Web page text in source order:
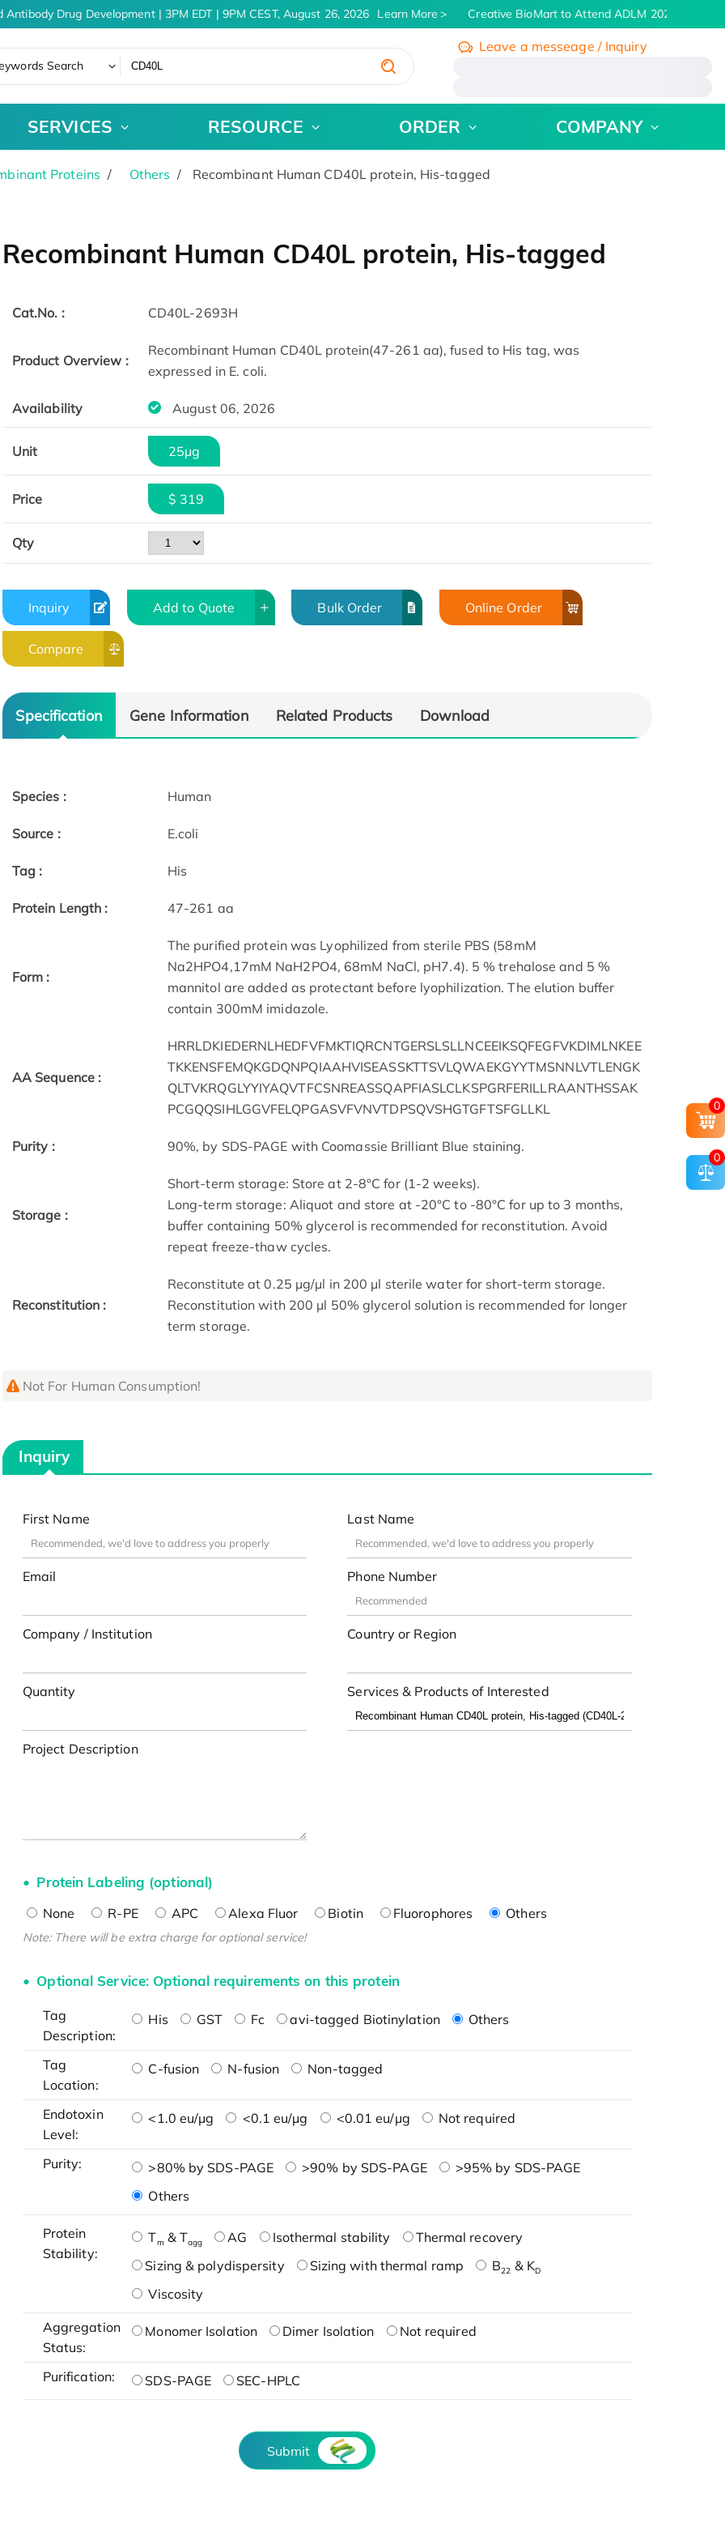
Drug Development | 3PM EDT | 9PM CEST, August 26, 2026 Learn More Creative BioMart to Attend ADLM 2026 | July 26
Search
Leave a messeage / Inquiry
SERVICES RESOURCE ORDER COMPANY
Proteins Others Recombinant Human CD40L protein, His-tagged
Recombinant Human CD40L protein, His-tagged
Cat.No. : CD40L-2693H
Product Overview :
Recombinant Human CD40L protein(47-261 aa), fused to His tag, was
expressed in E. coli.
Availability August 06, 2026
Unit 25μg
Price $ 319
Qty
Inquiry Add to Quote Bulk Order Online Order
Compare
Specification Gene Information Related Products Download
Species : Human
Source : E.coli
Tag : His
Protein Length : 47-261 aa
Form :
The purified protein was Lyophilized from sterile PBS (58mM
Na2HPO4,17mM NaH2PO4, 68mM NaCl, pH7.4). 5 % trehalose and 5 %
mannitol are added as protectant before lyophilization. The elution buffer
contain 300mM imidazole.
AA Sequence :
HRRLDKIEDERNLHEDFVFMKTIQRCNTGERSLSLLNCEEIKSQFEGFVKDIMLNKEE
TKKENSFEMQKGDQNPQIAAHVISEASSKTTSVLQWAEKGYYTMSNNLVTLENGK
QLTVKRQGLYYIYAQVTFCSNREASSQAPFIASLCLKSPGRFERILLRAANTHSSAK
PCGQQSIHLGGVFELQPGASVFVNVTDPSQVSHGTGFTSFGLLKL
Purity : 90%, by SDS-PAGE with Coomassie Brilliant Blue staining.
Storage :
Short-term storage: Store at 2-8°C for (1-2 weeks).
Long-term storage: Aliquot and store at -20°C to -80°C for up to 3 months,
buffer containing 50% glycerol is recommended for reconstitution. Avoid
repeat freeze-thaw cycles.
Reconstitution :
Reconstitute at 0.25 µg/μl in 200 μl sterile water for short-term storage.
Reconstitution with 200 μl 50% glycerol solution is recommended for longer
term storage.
Not For Human Consumption!
Inquiry
First Name Last Name
Email Phone Number
Company / Institution Country or Region
Quantity Services & Products of Interested
Project Description
Protein Labeling (optional)
None R-PE APC Alexa Fluor Biotin Fluorophores Others
Note: There will be extra charge for optional service!
Optional Service: Optional requirements on this protein
Tag
Description:
His GST Fc avi-tagged Biotinylation Others
Tag
Location:
C-fusion N-fusion Non-tagged
Endotoxin
Level:
<1.0 eu/μg <0.1 eu/μg <0.01 eu/μg Not required
Purity: >80% by SDS-PAGE >90% by SDS-PAGE
>95% by SDS-PAGE
Others
Protein
Stability:
Tm & Tagg AG Isothermal stability
Thermal recovery
Sizing & polydispersity
Sizing with thermal ramp B22 & KD
Viscosity
Aggregation
Status:
Monomer Isolation Dimer Isolation Not required
Purification: SDS-PAGE SEC-HPLC
Submit
0
0